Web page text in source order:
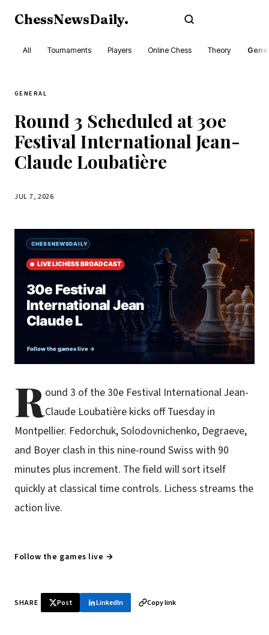
ChessNewsDaily.
All Tournaments Players Online Chess Theory
GENERAL
Round 3 Scheduled at 30e
Festival International Jean-
Claude Loubatière
JUL 7, 2026
Round 3 of the 30e Festival International Jean-
Claude Loubatière kicks off Tuesday in
Montpellier. Fedorchuk, Solodovnichenko, Degraeve,
and Boyer clash in this nine-round Swiss with 90
minutes plus increment. The field will sort itself
quickly at classical time controls. Lichess streams the
action live.
Follow the games live →
SHARE Post LinkedIn Copy link